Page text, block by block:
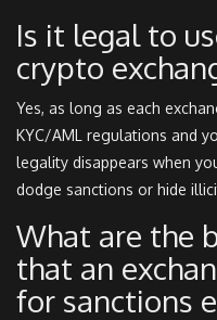
Is it legal to
crypto
Yes, as long as each
KYC/AML regulations and
legality disappears when
dodge sanctions or hide
What are the
that an
for sanctions